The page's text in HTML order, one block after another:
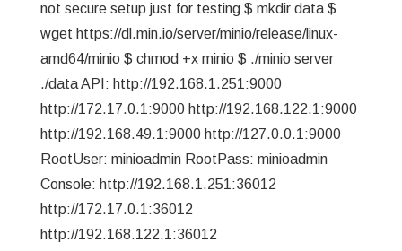
not secure setup just for testing $ mkdir data $
wget https://dl.min.io/server/minio/release/linux-
amd64/minio $ chmod +x minio $ ./minio server
./data API: http://192.168.1.251:9000
http://172.17.0.1:9000 http://192.168.122.1:9000
http://192.168.49.1:9000 http://127.0.0.1:9000
RootUser: minioadmin RootPass: minioadmin
Console: http://192.168.1.251:36012
http://172.17.0.1:36012
http://192.168.122.1:36012